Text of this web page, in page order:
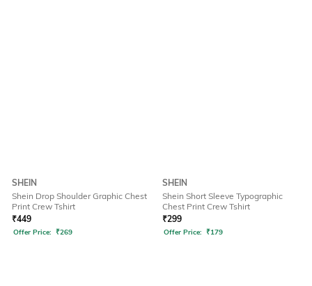
SHEIN
Shein Drop Shoulder Graphic Chest
Print Crew Tshirt
₹449
Offer Price: ₹269
SHEIN
Shein Short Sleeve Typographic
Chest Print Crew Tshirt
₹299
Offer Price: ₹179